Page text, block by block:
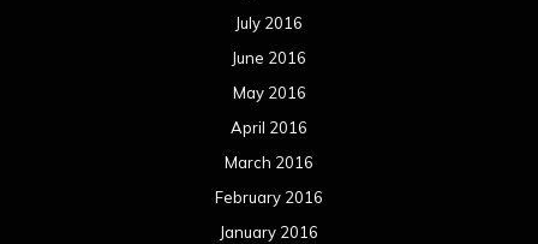
July 2016
June 2016
May 2016
April 2016
March 2016
February 2016
January 2016